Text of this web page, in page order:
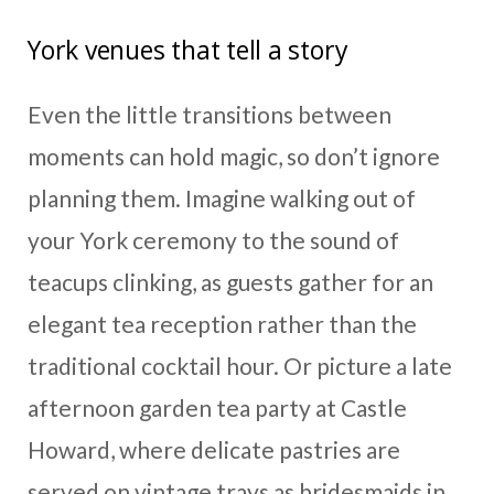
York venues that tell a story
Even the little transitions between
moments can hold magic, so don’t ignore
planning them. Imagine walking out of
your York ceremony to the sound of
teacups clinking, as guests gather for an
elegant tea reception rather than the
traditional cocktail hour. Or picture a late
afternoon garden tea party at Castle
Howard, where delicate pastries are